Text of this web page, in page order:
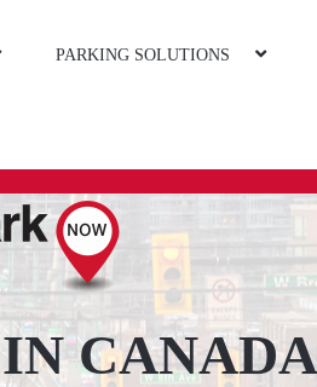
PARKING SOLUTIONS
CANADA